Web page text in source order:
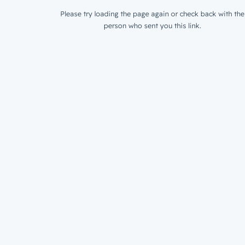
Please try loading the page again or check back with the
person who sent you this link.